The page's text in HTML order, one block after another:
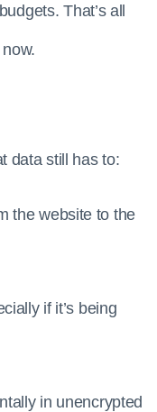
That’s all
now.
data still has to:
the website to the
if it’s being
in unencrypted